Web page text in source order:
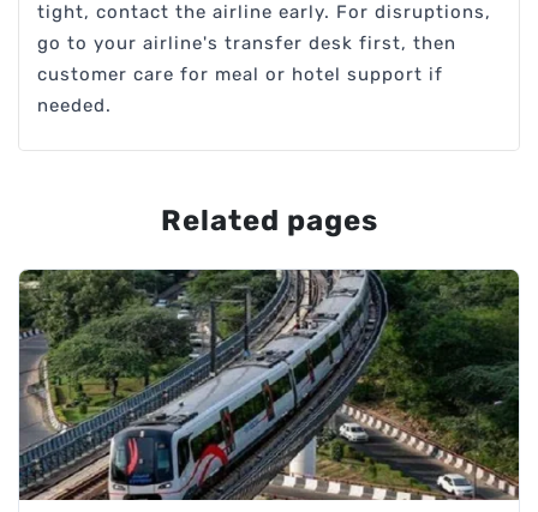
tight, contact the airline early. For disruptions,
go to your airline's transfer desk first, then
customer care for meal or hotel support if
needed.
Related pages